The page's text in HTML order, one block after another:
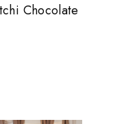
Chocolate